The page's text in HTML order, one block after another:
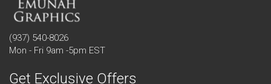
(937) 540-8026
Mon - Fri 9am -5pm EST
Get Exclusive Offers